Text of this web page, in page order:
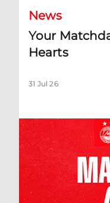
News
Your
Hearts
31 Jul 26